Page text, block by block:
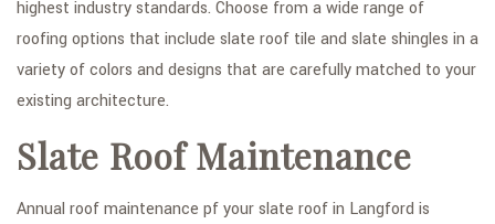
highest industry standards. Choose from a wide range of
roofing options that include slate roof tile and slate shingles in a
variety of colors and designs that are carefully matched to your
existing architecture.
Slate Roof Maintenance
Annual roof maintenance pf your slate roof in Langford is